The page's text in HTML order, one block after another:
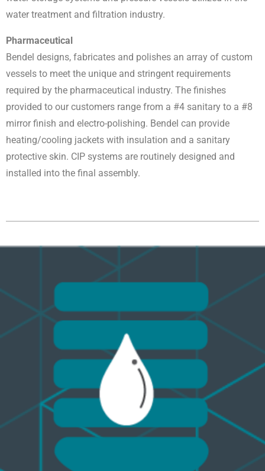
water treatment and filtration industry.
Pharmaceutical
Bendel designs, fabricates and polishes an array of custom
vessels to meet the unique and stringent requirements
required by the pharmaceutical industry. The finishes
provided to our customers range from a #4 sanitary to a #8
mirror finish and electro-polishing. Bendel can provide
heating/cooling jackets with insulation and a sanitary
protective skin. CIP systems are routinely designed and
installed into the final assembly.